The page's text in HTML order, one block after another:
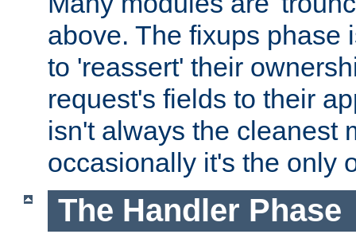
above. The fixups phase
to 'reassert' their
request's fields to their
isn't always the cleanest
occasionally it's the only
The Handler Phase